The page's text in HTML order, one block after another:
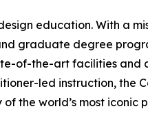
education. With a
graduate degree
of-the-art facilities and
led instruction, the
the world’s most iconic